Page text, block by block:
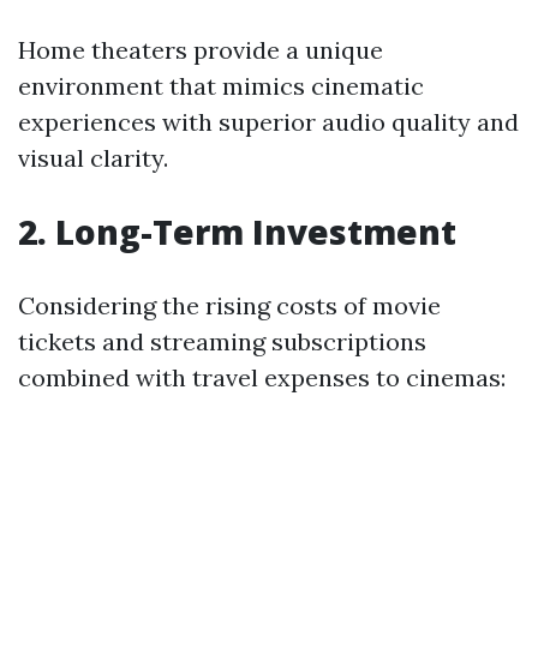
Home theaters provide a unique
environment that mimics cinematic
experiences with superior audio quality and
visual clarity.
2. Long-Term Investment
Considering the rising costs of movie
tickets and streaming subscriptions
combined with travel expenses to cinemas: